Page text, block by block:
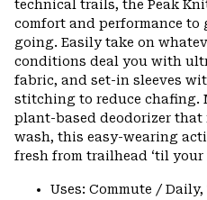
technical trails, the Peak
comfort and performance to
going. Easily take on
conditions deal you with
fabric, and set-in sleeves
stitching to reduce chafing.
plant-based deodorizer
wash, this easy-wearing
fresh from trailhead ‘til
Uses: Commute /